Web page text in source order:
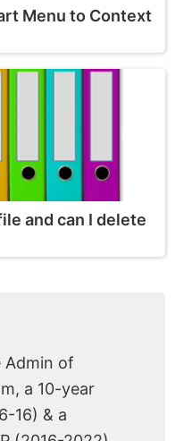
Menu to Context
and can I delete
Admin of
a 10-year
16) & a